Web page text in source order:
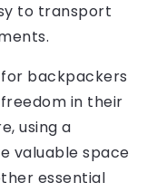
to transport
backpackers
in their
using a
valuable space
essential